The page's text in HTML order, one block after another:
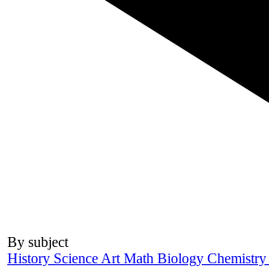
By subject
History Science Art Math Biology Chemistry